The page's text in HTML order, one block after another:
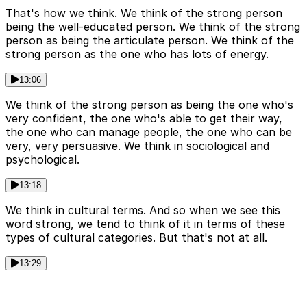
That's how we think. We think of the strong person
being the well-educated person. We think of the strong
person as being the articulate person. We think of the
strong person as the one who has lots of energy.
13:06
We think of the strong person as being the one who's
very confident, the one who's able to get their way,
the one who can manage people, the one who can be
very, very persuasive. We think in sociological and
psychological.
13:18
We think in cultural terms. And so when we see this
word strong, we tend to think of it in terms of these
types of cultural categories. But that's not at all.
13:29